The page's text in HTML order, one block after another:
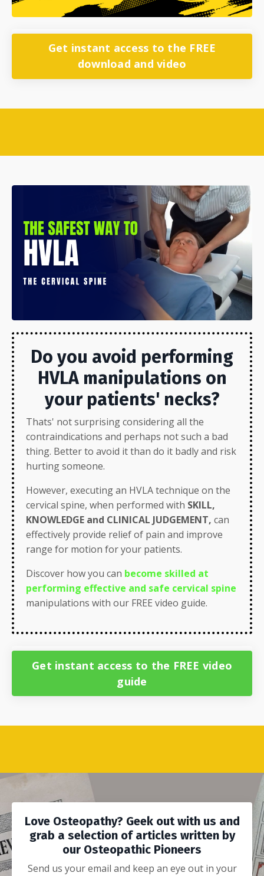
Get instant access to the FREE
download and video
Do you avoid performing
HVLA manipulations on
your patients' necks?
Thats' not surprising considering all the
contraindications and perhaps not such a bad
thing. Better to avoid it than do it badly and risk
hurting someone.
However, executing an HVLA technique on the
cervical spine, when performed with SKILL,
KNOWLEDGE and CLINICAL JUDGEMENT, can
effectively provide relief of pain and improve
range for motion for your patients.
Discover how you can become skilled at
performing effective and safe cervical spine
manipulations with our FREE video guide.
Get instant access to the FREE video
guide
Love Osteopathy? Geek out with us and
grab a selection of articles written by
our Osteopathic Pioneers
Send us your email and keep an eye out in your